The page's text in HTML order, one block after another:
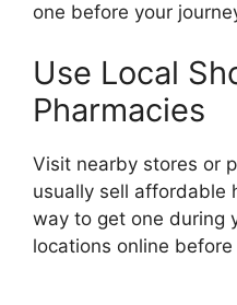
one before your
Use Local
Pharmacies
Visit nearby stores or
usually sell affordable
way to get one during
locations online